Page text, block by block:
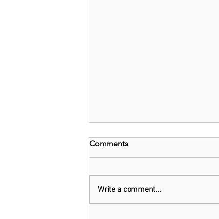
Comments
Write a comment...